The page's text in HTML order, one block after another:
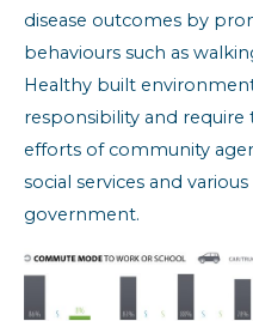
disease outcomes by
behaviours such as
Healthy built
responsibility and
efforts of community
social services and
government.